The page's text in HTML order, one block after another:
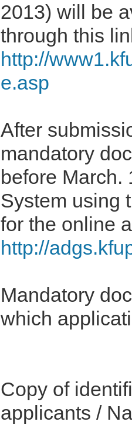
2013) will be
through this
http://
e.asp
After
mandatory
before March.
System using
for the online
http://
Mandatory
which
Copy of
applicants /